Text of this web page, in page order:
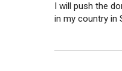
I will push the
in my country in